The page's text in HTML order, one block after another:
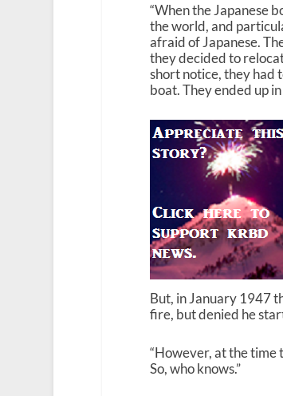
“When the Japanese
the world, and
afraid of Japanese.
they decided to
short notice, they had
boat. They ended up
But, in January 1947
fire, but denied he
“However, at the time
So, who knows.”